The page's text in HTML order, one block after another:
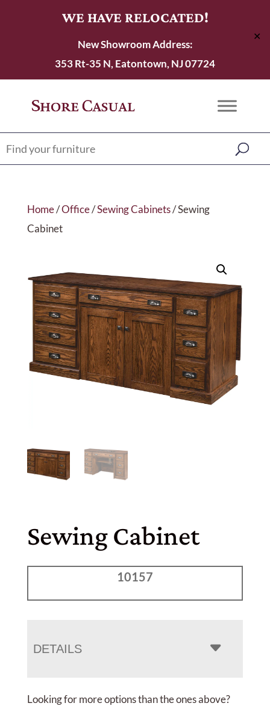
WE HAVE RELOCATED!
New Showroom Address:
353 Rt-35 N, Eatontown, NJ 07724
✕
Home/Office/Sewing Cabinets/ Sewing
Cabinet
Sewing Cabinet
10157
DETAILS
Looking for more options than the ones above?